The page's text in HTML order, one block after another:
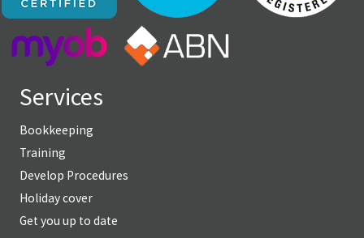
Services
Bookkeeping
Training
Develop Procedures
Holiday cover
Get you up to date